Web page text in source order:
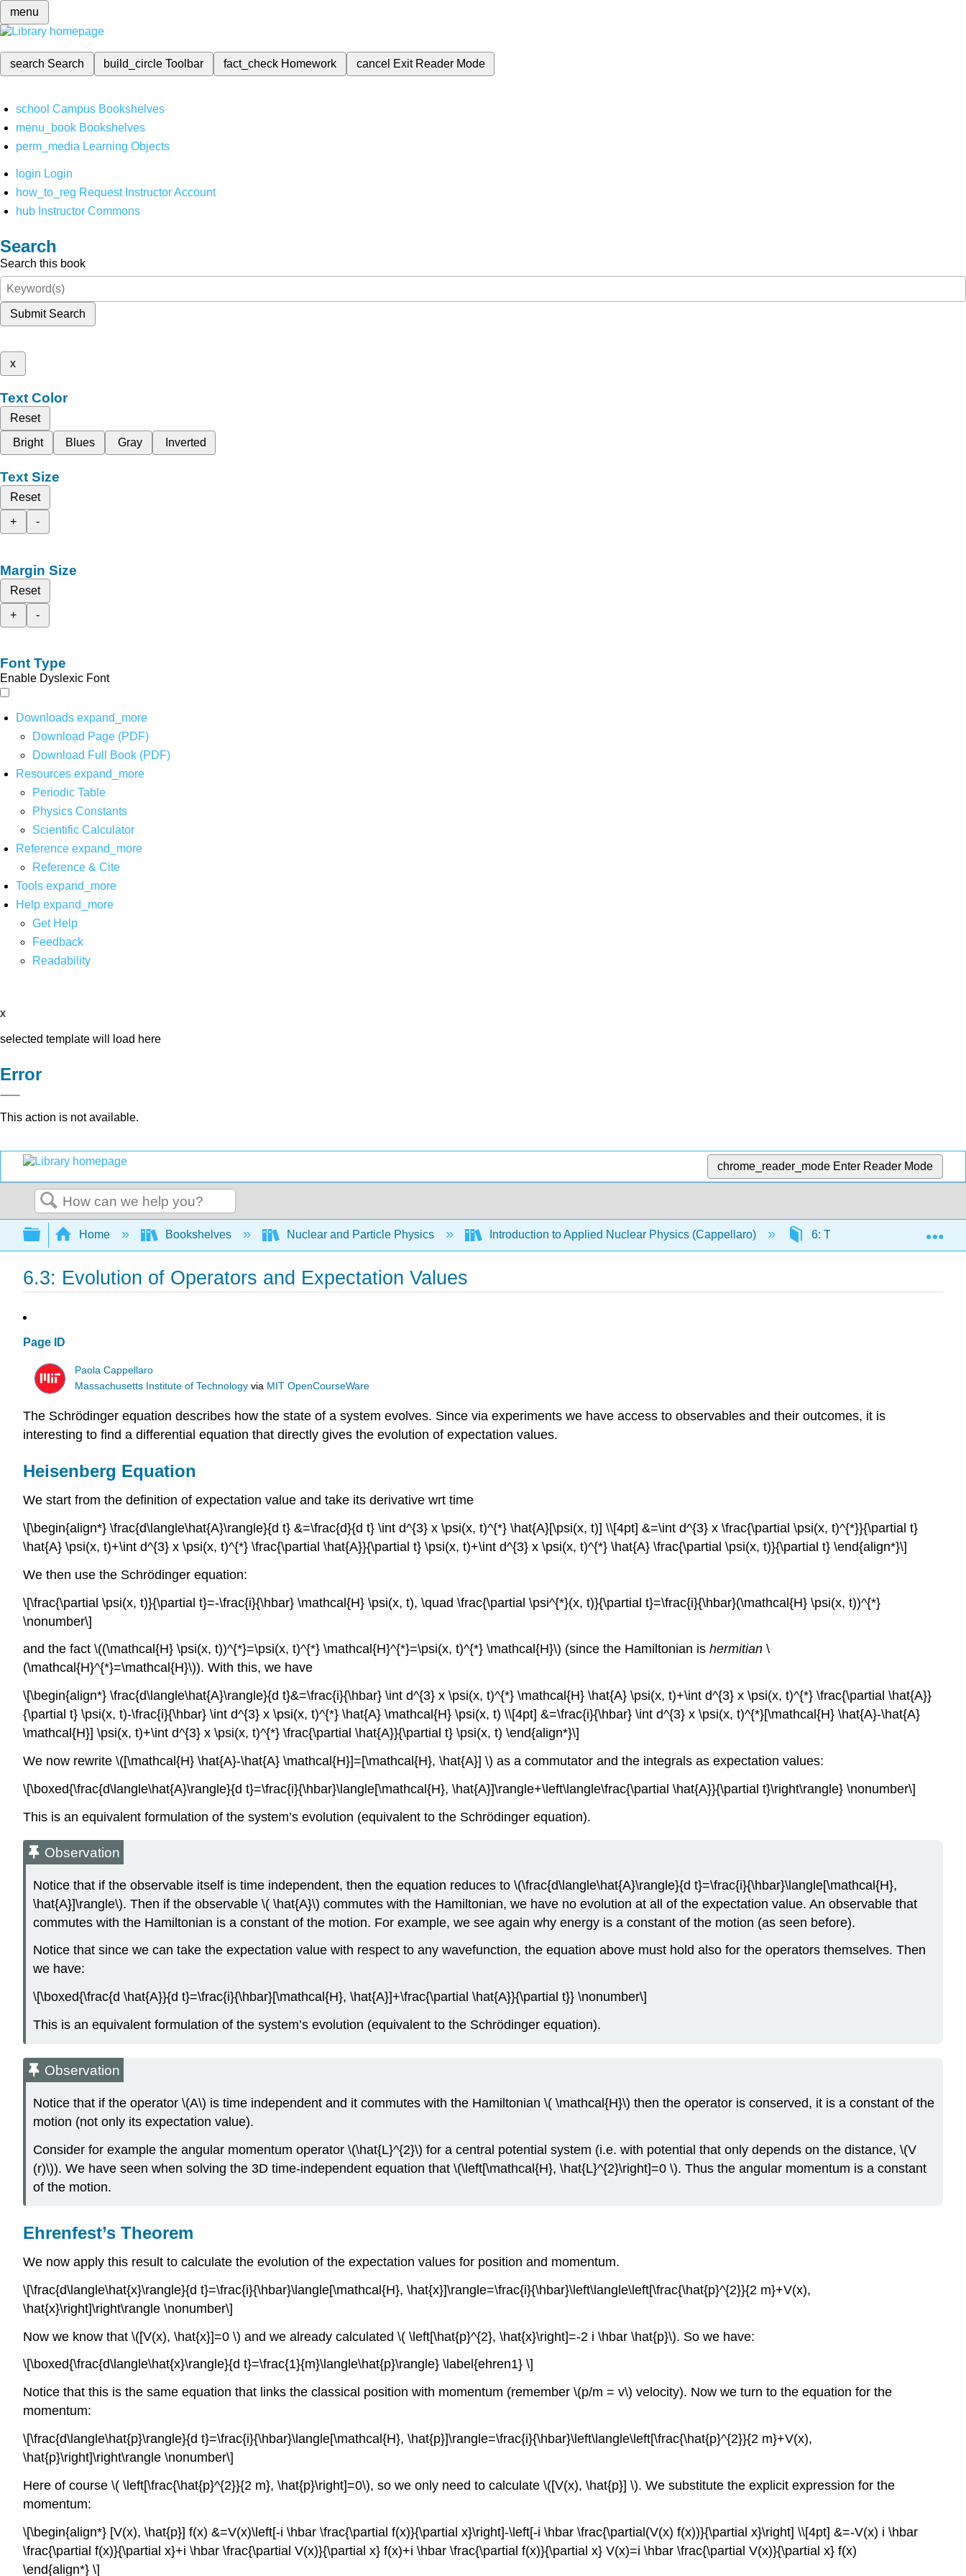
menu
search Search build_circleToolbar fact_check Homework cancel Exit Reader Mode
school Campus Bookshelves
menu_book Bookshelves
perm_media Learning Objects
login Login
how_to_reg Request Instructor Account
hub Instructor Commons
Search
Search this book
Submit Search
x
Text Color
Reset
Bright
Blues Gray Inverted
Text Size
Reset
+
-
Margin Size
Reset
+
-
Font Type
Enable Dyslexic Font
Downloads expand_more
Download Page (PDF)
Download Full Book (PDF)
Resources expand_more
Periodic Table
Physics Constants
Scientific Calculator
Reference expand_more
Reference & Cite
Tools expand_more
Help expand_more
Get Help
Feedback
Readability
x
selected template will load here
Error
This action is not available.
chrome_reader_mode Enter Reader Mode
Search
Expand/collapse global hierarchy
Home Bookshelves Nuclear and Particle Physics Introduction to Applied Nuclear Physics (Cappellaro) 6: Time Evolution in
6.3: Evolution of Operators and Expectation Values
Page ID
Paola Cappellaro
Massachusetts Institute of Technology via MIT OpenCourseWare
The Schrödinger equation describes how the state of a system evolves. Since via experiments we have access to observables and their outcomes, it is
interesting to find a differential equation that directly gives the evolution of expectation values.
Heisenberg Equation
We start from the definition of expectation value and take its derivative wrt time
\[\begin{align*} \frac{d\langle\hat{A}\rangle}{d t} &=\frac{d}{d t} \int d^{3} x \psi(x, t)^{*} \hat{A}[\psi(x, t)] \\[4pt] &=\int d^{3} x \frac{\partial \psi(x, t)^{*}}{\partial t}
\hat{A} \psi(x, t)+\int d^{3} x \psi(x, t)^{*} \frac{\partial \hat{A}}{\partial t} \psi(x, t)+\int d^{3} x \psi(x, t)^{*} \hat{A} \frac{\partial \psi(x, t)}{\partial t} \end{align*}\]
We then use the Schrödinger equation:
\[\frac{\partial \psi(x, t)}{\partial t}=-\frac{i}{\hbar} \mathcal{H} \psi(x, t), \quad \frac{\partial \psi^{*}(x, t)}{\partial t}=\frac{i}{\hbar}(\mathcal{H} \psi(x, t))^{*}
\nonumber\]
and the fact \((\mathcal{H} \psi(x, t))^{*}=\psi(x, t)^{*} \mathcal{H}^{*}=\psi(x, t)^{*} \mathcal{H}\) (since the Hamiltonian is hermitian \
(\mathcal{H}^{*}=\mathcal{H}\)). With this, we have
\[\begin{align*} \frac{d\langle\hat{A}\rangle}{d t}&=\frac{i}{\hbar} \int d^{3} x \psi(x, t)^{*} \mathcal{H} \hat{A} \psi(x, t)+\int d^{3} x \psi(x, t)^{*} \frac{\partial \hat{A}}
{\partial t} \psi(x, t)-\frac{i}{\hbar} \int d^{3} x \psi(x, t)^{*} \hat{A} \mathcal{H} \psi(x, t) \\[4pt] &=\frac{i}{\hbar} \int d^{3} x \psi(x, t)^{*}[\mathcal{H} \hat{A}-\hat{A}
\mathcal{H}] \psi(x, t)+\int d^{3} x \psi(x, t)^{*} \frac{\partial \hat{A}}{\partial t} \psi(x, t) \end{align*}\]
We now rewrite \([\mathcal{H} \hat{A}-\hat{A} \mathcal{H}]=[\mathcal{H}, \hat{A}] \) as a commutator and the integrals as expectation values:
\[\boxed{\frac{d\langle\hat{A}\rangle}{d t}=\frac{i}{\hbar}\langle[\mathcal{H}, \hat{A}]\rangle+\left\langle\frac{\partial \hat{A}}{\partial t}\right\rangle} \nonumber\]
This is an equivalent formulation of the system’s evolution (equivalent to the Schrödinger equation).
Observation
Notice that if the observable itself is time independent, then the equation reduces to \(\frac{d\langle\hat{A}\rangle}{d t}=\frac{i}{\hbar}\langle[\mathcal{H},
\hat{A}]\rangle\). Then if the observable \( \hat{A}\) commutes with the Hamiltonian, we have no evolution at all of the expectation value. An observable that
commutes with the Hamiltonian is a constant of the motion. For example, we see again why energy is a constant of the motion (as seen before).
Notice that since we can take the expectation value with respect to any wavefunction, the equation above must hold also for the operators themselves. Then
we have:
\[\boxed{\frac{d \hat{A}}{d t}=\frac{i}{\hbar}[\mathcal{H}, \hat{A}]+\frac{\partial \hat{A}}{\partial t}} \nonumber\]
This is an equivalent formulation of the system’s evolution (equivalent to the Schrödinger equation).
Observation
Notice that if the operator \(A\) is time independent and it commutes with the Hamiltonian \( \mathcal{H}\) then the operator is conserved, it is a constant of the
motion (not only its expectation value).
Consider for example the angular momentum operator \(\hat{L}^{2}\) for a central potential system (i.e. with potential that only depends on the distance, \(V
(r)\)). We have seen when solving the 3D time-independent equation that \(\left[\mathcal{H}, \hat{L}^{2}\right]=0 \). Thus the angular momentum is a constant
of the motion.
Ehrenfest’s Theorem
We now apply this result to calculate the evolution of the expectation values for position and momentum.
\[\frac{d\langle\hat{x}\rangle}{d t}=\frac{i}{\hbar}\langle[\mathcal{H}, \hat{x}]\rangle=\frac{i}{\hbar}\left\langle\left[\frac{\hat{p}^{2}}{2 m}+V(x),
\hat{x}\right]\right\rangle \nonumber\]
Now we know that \([V(x), \hat{x}]=0 \) and we already calculated \( \left[\hat{p}^{2}, \hat{x}\right]=-2 i \hbar \hat{p}\). So we have:
\[\boxed{\frac{d\langle\hat{x}\rangle}{d t}=\frac{1}{m}\langle\hat{p}\rangle} \label{ehren1} \]
Notice that this is the same equation that links the classical position with momentum (remember \(p/m = v\) velocity). Now we turn to the equation for the
momentum:
\[\frac{d\langle\hat{p}\rangle}{d t}=\frac{i}{\hbar}\langle[\mathcal{H}, \hat{p}]\rangle=\frac{i}{\hbar}\left\langle\left[\frac{\hat{p}^{2}}{2 m}+V(x),
\hat{p}\right]\right\rangle \nonumber\]
Here of course \( \left[\frac{\hat{p}^{2}}{2 m}, \hat{p}\right]=0\), so we only need to calculate \([V(x), \hat{p}] \). We substitute the explicit expression for the
momentum:
\[\begin{align*} [V(x), \hat{p}] f(x) &=V(x)\left[-i \hbar \frac{\partial f(x)}{\partial x}\right]-\left[-i \hbar \frac{\partial(V(x) f(x))}{\partial x}\right] \\[4pt] &=-V(x) i \hbar
\frac{\partial f(x)}{\partial x}+i \hbar \frac{\partial V(x)}{\partial x} f(x)+i \hbar \frac{\partial f(x)}{\partial x} V(x)=i \hbar \frac{\partial V(x)}{\partial x} f(x)
\end{align*} \]